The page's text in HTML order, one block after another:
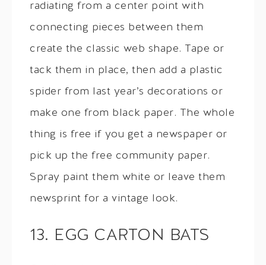
radiating from a center point with
connecting pieces between them
create the classic web shape. Tape or
tack them in place, then add a plastic
spider from last year’s decorations or
make one from black paper. The whole
thing is free if you get a newspaper or
pick up the free community paper.
Spray paint them white or leave them
newsprint for a vintage look.
13. EGG CARTON BATS